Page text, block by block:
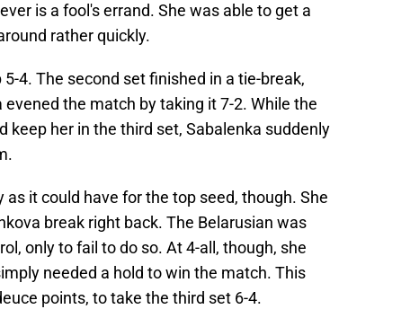
is a fool's errand. She was able to get a
rather quickly.
4. The second set finished in a tie-break,
the match by taking it 7-2. While the
keep her in the third set, Sabalenka suddenly
it could have for the top seed, though. She
break right back. The Belarusian was
only to fail to do so. At 4-all, though, she
needed a hold to win the match. This
points, to take the third set 6-4.